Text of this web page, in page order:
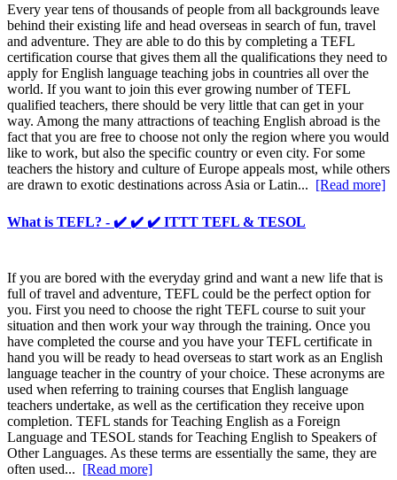
Every year tens of thousands of people from all backgrounds leave
behind their existing life and head overseas in search of fun, travel
and adventure. They are able to do this by completing a TEFL
certification course that gives them all the qualifications they need to
apply for English language teaching jobs in countries all over the
world. If you want to join this ever growing number of TEFL
qualified teachers, there should be very little that can get in your
way. Among the many attractions of teaching English abroad is the
fact that you are free to choose not only the region where you would
like to work, but also the specific country or even city. For some
teachers the history and culture of Europe appeals most, while others
are drawn to exotic destinations across Asia or Latin... [Read more]
What is TEFL? - ✔️ ✔️ ✔️ ITTT TEFL & TESOL
If you are bored with the everyday grind and want a new life that is
full of travel and adventure, TEFL could be the perfect option for
you. First you need to choose the right TEFL course to suit your
situation and then work your way through the training. Once you
have completed the course and you have your TEFL certificate in
hand you will be ready to head overseas to start work as an English
language teacher in the country of your choice. These acronyms are
used when referring to training courses that English language
teachers undertake, as well as the certification they receive upon
completion. TEFL stands for Teaching English as a Foreign
Language and TESOL stands for Teaching English to Speakers of
Other Languages. As these terms are essentially the same, they are
often used... [Read more]